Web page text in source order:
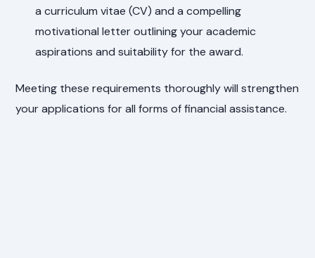
a curriculum vitae (CV) and a compelling
motivational letter outlining your academic
aspirations and suitability for the award.
Meeting these requirements thoroughly will strengthen
your applications for all forms of financial assistance.